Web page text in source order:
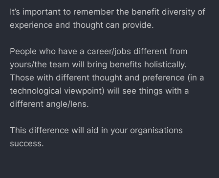
It’s important to remember the benefit diversity of
experience and thought can provide.
People who have a career/jobs different from
yours/the team will bring benefits holistically.
Those with different thought and preference (in a
technological viewpoint) will see things with a
different angle/lens.
This difference will aid in your organisations
success.